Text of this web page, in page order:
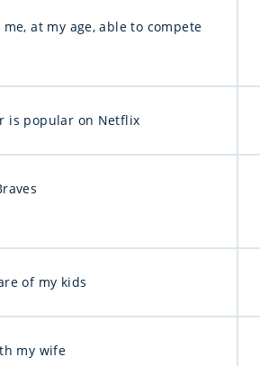
me, at my age, able to compete
is popular on Netflix
of my kids
my wife